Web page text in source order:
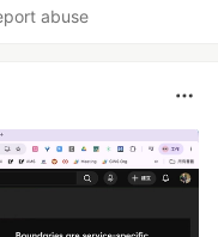
abuse